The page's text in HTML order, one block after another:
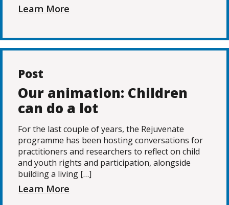
Learn More
Post
Our animation: Children
can do a lot
For the last couple of years, the Rejuvenate
programme has been hosting conversations for
practitioners and researchers to reflect on child
and youth rights and participation, alongside
building a living […]
Learn More